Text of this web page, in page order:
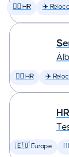
🕵️‍♀️ HR ✈️
🕵️‍♀️ HR ✈️
🇪🇺 Europe